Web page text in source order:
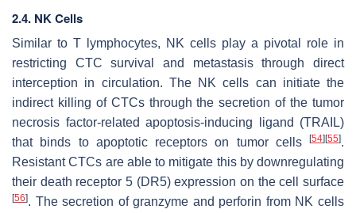
2.4. NK Cells
Similar to T lymphocytes, NK cells play a pivotal role in
restricting CTC survival and metastasis through direct
interception in circulation. The NK cells can initiate the
indirect killing of CTCs through the secretion of the tumor
necrosis factor-related apoptosis-inducing ligand (TRAIL)
that binds to apoptotic receptors on tumor cells
[54] [55].
Resistant CTCs are able to mitigate this by downregulating
their death receptor 5 (DR5) expression on the cell surface
[56]. The secretion of granzyme and perforin from NK cells